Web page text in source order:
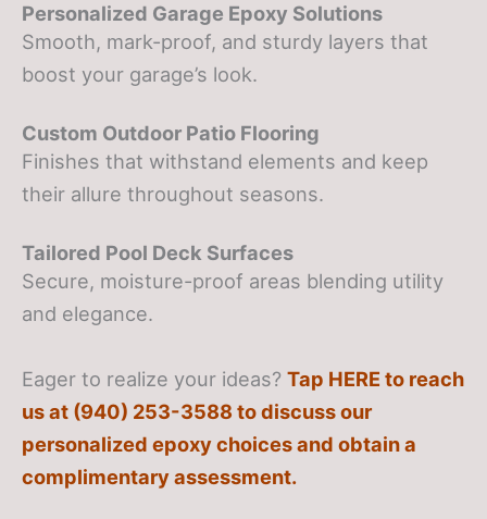
Personalized Garage Epoxy Solutions
Smooth, mark-proof, and sturdy layers that
boost your garage’s look.
Custom Outdoor Patio Flooring
Finishes that withstand elements and keep
their allure throughout seasons.
Tailored Pool Deck Surfaces
Secure, moisture-proof areas blending utility
and elegance.
Eager to realize your ideas? Tap HERE to reach
us at (940) 253-3588 to discuss our
personalized epoxy choices and obtain a
complimentary assessment.